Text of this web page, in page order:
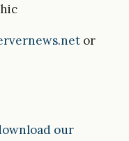
or
our